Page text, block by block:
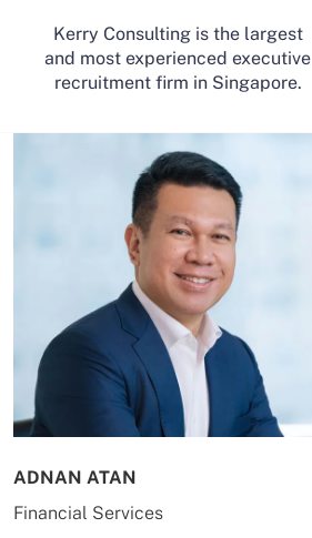
Kerry Consulting is the largest
and most experienced executive
recruitment firm in Singapore.
ADNAN ATAN
Financial Services